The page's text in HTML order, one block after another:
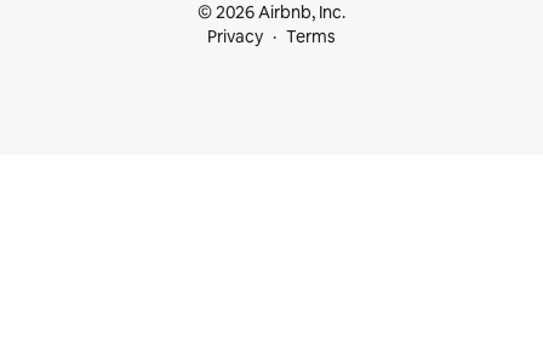
© 2026 Airbnb, Inc.
Privacy
Terms